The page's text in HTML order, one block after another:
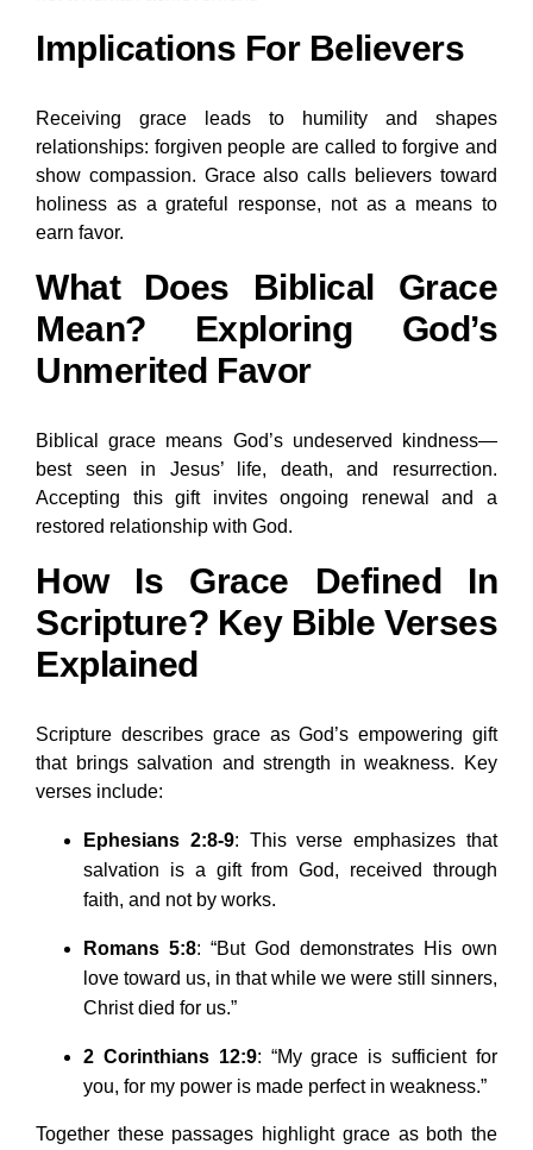
Implications For Believers
Receiving grace leads to humility and shapes
relationships: forgiven people are called to forgive and
show compassion. Grace also calls believers toward
holiness as a grateful response, not as a means to
earn favor.
What Does Biblical Grace
Mean? Exploring God’s
Unmerited Favor
Biblical grace means God’s undeserved kindness—
best seen in Jesus’ life, death, and resurrection.
Accepting this gift invites ongoing renewal and a
restored relationship with God.
How Is Grace Defined In
Scripture? Key Bible Verses
Explained
Scripture describes grace as God’s empowering gift
that brings salvation and strength in weakness. Key
verses include:
Ephesians 2:8-9: This verse emphasizes that
salvation is a gift from God, received through
faith, and not by works.
Romans 5:8: “But God demonstrates His own
love toward us, in that while we were still sinners,
Christ died for us.”
2 Corinthians 12:9: “My grace is sufficient for
you, for my power is made perfect in weakness.”
Together these passages highlight grace as both the